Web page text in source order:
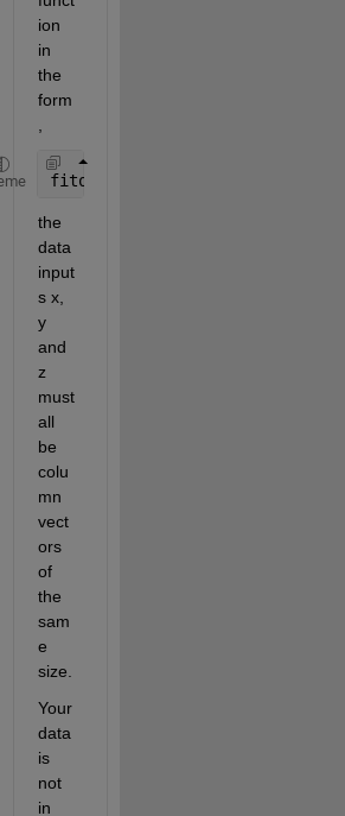
ion
in
the
form
fitobject = fit([x,y],z,fitType)
the
data
input
s x,
y
and
z
must
all
be
colu
mn
vect
ors
of
the
sam
e
size.
Your
data
is
not
in